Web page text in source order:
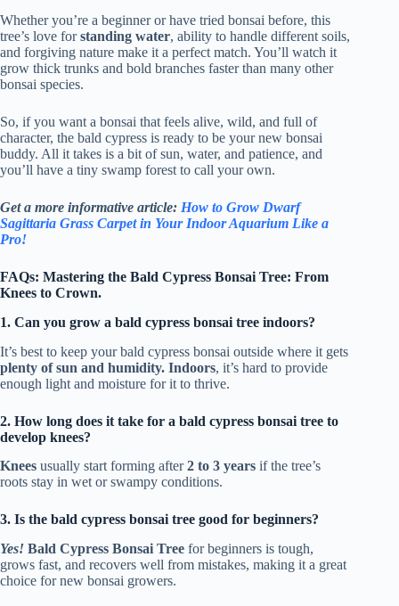
Whether you’re a beginner or have tried bonsai before, this
tree’s love forstanding water, ability to handle different soils,
and forgiving nature make it a perfect match. You’ll watch it
grow thick trunks and bold branches faster than many other
bonsai species.
So, if you want a bonsai that feels alive, wild, and full of
character, the bald cypress is ready to be your new bonsai
buddy. All it takes is a bit of sun, water, and patience, and
you’ll have a tiny swamp forest to call your own.
Get a more informative article: How to Grow Dwarf
Sagittaria Grass Carpet in Your Indoor Aquarium Like a
Pro!
FAQs: Mastering the Bald Cypress Bonsai Tree: From
Knees to Crown.
1. Can you grow a bald cypress bonsai tree indoors?
It’s best to keep your bald cypress bonsai outside where it gets
plenty of sun and humidity. Indoors, it’s hard to provide
enough light and moisture for it to thrive.
2. How long does it take for a bald cypress bonsai tree to
develop knees?
Knees usually start forming after2 to 3 years if the tree’s
roots stay in wet or swampy conditions.
3. Is the bald cypress bonsai tree good for beginners?
Yes! Bald Cypress Bonsai Tree for beginners is tough,
grows fast, and recovers well from mistakes, making it a great
choice for new bonsai growers.